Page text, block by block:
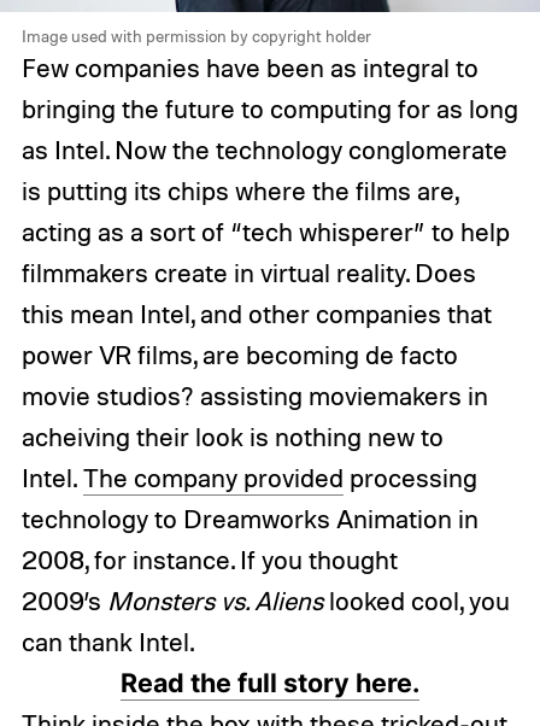
Image used with permission by copyright holder
Few companies have been as integral to
bringing the future to computing for as long
as Intel. Now the technology conglomerate
is putting its chips where the films are,
acting as a sort of “tech whisperer” to help
filmmakers create in virtual reality. Does
this mean Intel, and other companies that
power VR films, are becoming de facto
movie studios? assisting moviemakers in
acheiving their look is nothing new to
Intel.The company provided processing
technology to Dreamworks Animation in
2008, for instance. If you thought
2009’s Monsters vs. Alienslooked cool, you
can thank Intel.
Read the full story here.